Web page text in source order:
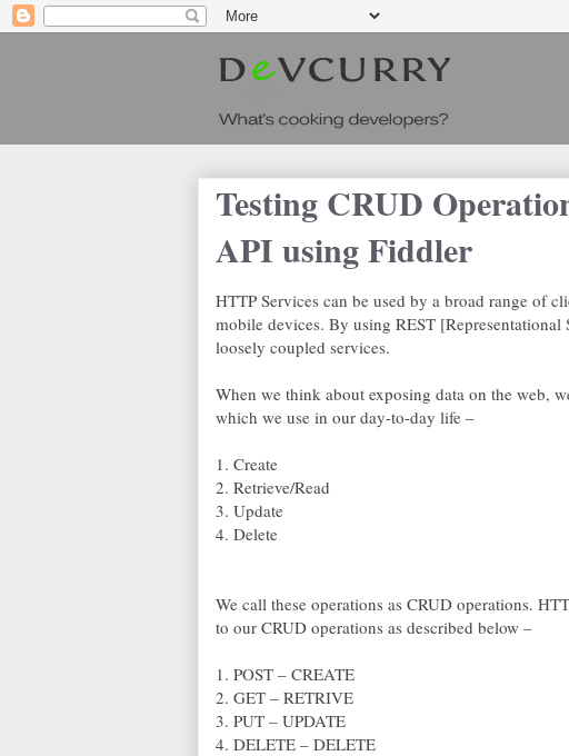
Testing CRUD
API using Fiddler
HTTP Services can be used by a broad range of
mobile devices. By using REST [Representational
loosely coupled services.
When we think about exposing data on the web,
which we use in our day-to-day life –
1. Create
2. Retrieve/Read
3. Update
4. Delete
We call these operations as CRUD operations.
to our CRUD operations as described below –
1. POST – CREATE
2. GET – RETRIVE
3. PUT – UPDATE
4. DELETE – DELETE